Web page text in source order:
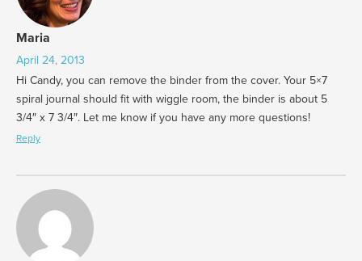
Maria
April 24, 2013
Hi Candy, you can remove the binder from the cover. Your 5×7
spiral journal should fit with wiggle room, the binder is about 5
3/4″ x 7 3/4″. Let me know if you have any more questions!
Reply